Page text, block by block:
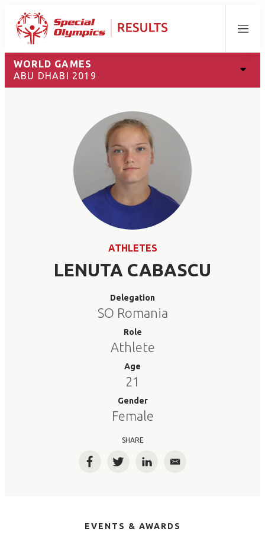
Menu
WORLD GAMES
ABU DHABI 2019
ATHLETES
LENUTA CABASCU
Delegation
SO Romania
Role
Athlete
Age
21
Gender
Female
SHARE
FacebookTwitterLinkedInEmail
EVENTS & AWARDS